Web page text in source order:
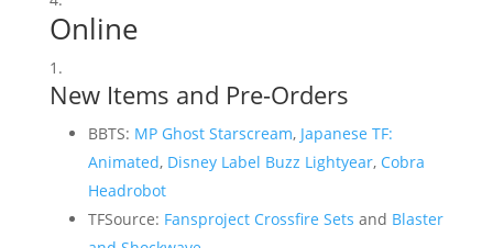
Online
New Items and Pre-Orders
BBTS: MP Ghost Starscream, Japanese TF:
Animated, Disney Label Buzz Lightyear, Cobra
Headrobot
TFSource: Fansproject Crossfire Sets and Blaster